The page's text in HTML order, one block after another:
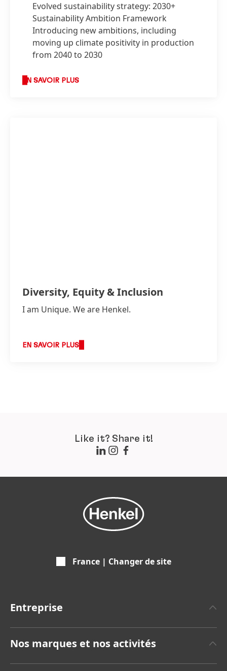
Evolved sustainability strategy: 2030+
Sustainability Ambition Framework
Introducing new ambitions, including
moving up climate positivity in production
from 2040 to 2030
EN SAVOIR PLUS
Diversity, Equity & Inclusion
I am Unique. We are Henkel.
EN SAVOIR PLUS
Like it? Share it!
France | Changer de site
Entreprise
Nos marques et nos activités